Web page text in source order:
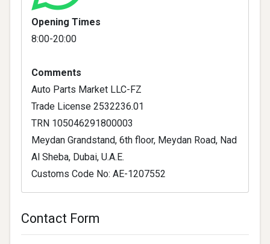
Opening Times
8:00-20:00
Comments
Auto Parts Market LLC-FZ
Trade License 2532236.01
TRN 105046291800003
Meydan Grandstand, 6th floor, Meydan Road, Nad
Al Sheba, Dubai, U.A.E.
Customs Code No: AE-1207552
Contact Form